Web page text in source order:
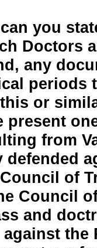
you
Doctors
any
periods
or
present
from
of
Council
and
the